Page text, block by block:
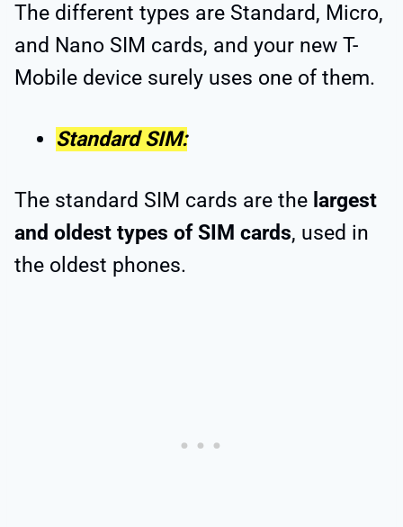
The different types are Standard, Micro,
and Nano SIM cards, and your new T-
Mobile device surely uses one of them.
Standard SIM:
The standard SIM cards are the largest
and oldest types of SIM cards, used in
the oldest phones.